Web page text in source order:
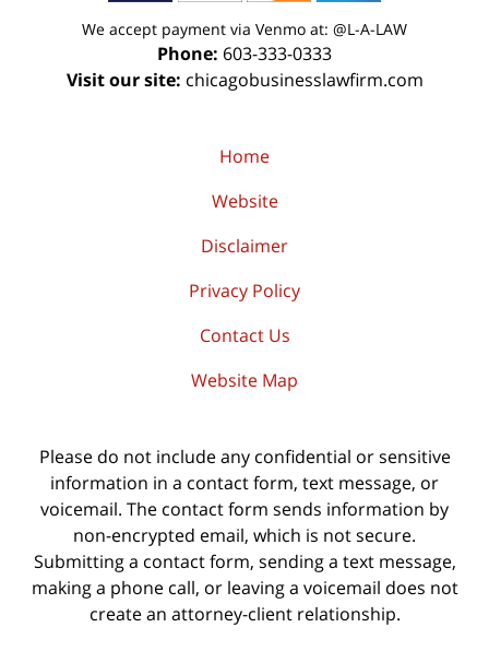
We accept payment via Venmo at: @L-A-LAW
Phone: 603-333-0333
Visit our site: chicagobusinesslawfirm.com
Home
Website
Disclaimer
Privacy Policy
Contact Us
Website Map
Please do not include any confidential or sensitive
information in a contact form, text message, or
voicemail. The contact form sends information by
non-encrypted email, which is not secure.
Submitting a contact form, sending a text message,
making a phone call, or leaving a voicemail does not
create an attorney-client relationship.